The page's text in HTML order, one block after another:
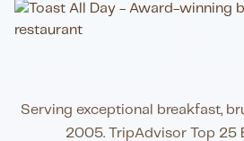
Serving exceptional breakfast,
2005. TripAdvisor Top 25